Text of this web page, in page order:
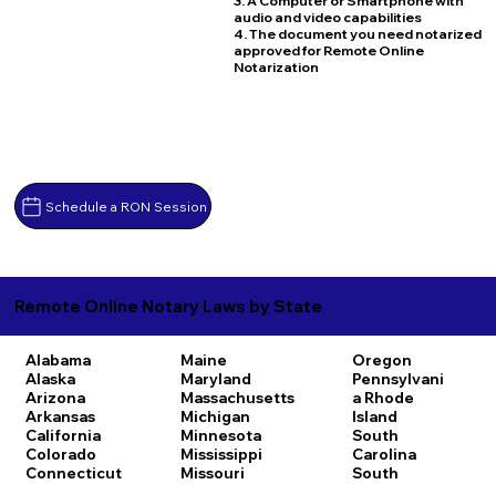
Schedule a RON Session
audio and video capabilities
4. The document you need notarized
approved for Remote Online
Notarization
Remote Online Notary Laws by State
Alabama
Alaska
Arizona
Arkansas
California
Colorado
Connecticut
Maine
Maryland
Massachusetts
Michigan
Minnesota
Mississippi
Missouri
Oregon
Pennsylvani
a Rhode
Island
South
Carolina
South